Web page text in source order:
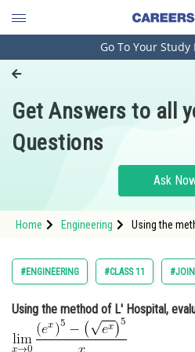
Engineering and Architecture
Pharmacy
Hospitality and Tourism
Study Abroad
Arts, Commerce & Sciences
Administration
Learn
Go To Your
Get Answers to all
Questions
Ask
Home Engineering
Using the
src="https://
#ENGINEERING #CLASS 11
Using the method of L' Hospital,